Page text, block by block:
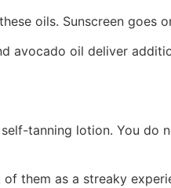
oils. Sunscreen goes
avocado oil deliver
tanning lotion. You
them as a streaky